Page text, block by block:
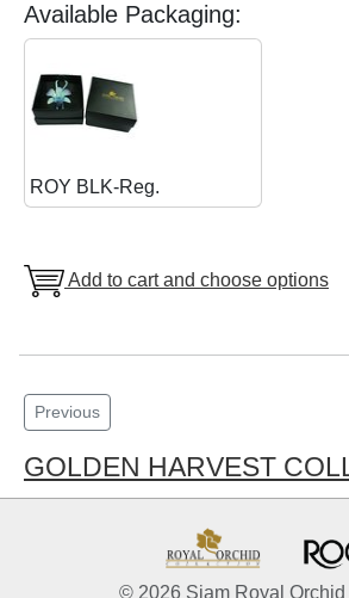
Available Packaging:
ROY BLK-Reg.
Add to cart and choose options
Previous
GOLDEN HARVEST
© 2026 Siam Royal Orchid